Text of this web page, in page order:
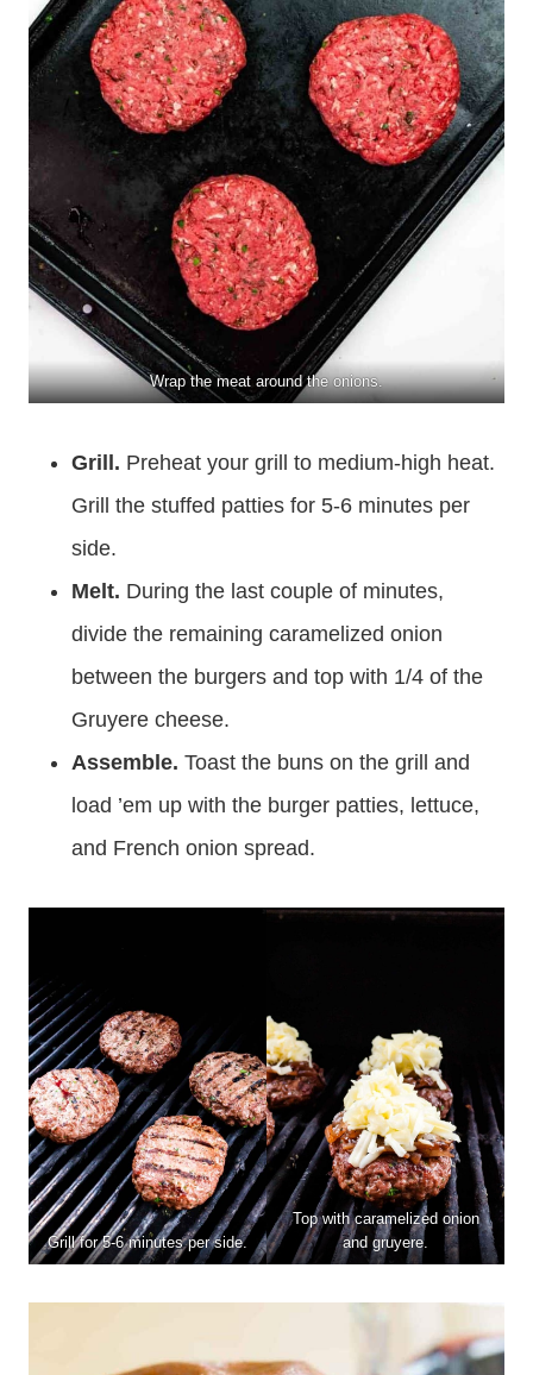
Wrap the meat around the onions.
Grill. Preheat your grill to medium-high heat.
Grill the stuffed patties for 5-6 minutes per
side.
Melt. During the last couple of minutes,
divide the remaining caramelized onion
between the burgers and top with 1/4 of the
Gruyere cheese.
Assemble. Toast the buns on the grill and
load ’em up with the burger patties, lettuce,
and French onion spread.
Grill for 5-6 minutes per side.
Top with caramelized onion
and gruyere.